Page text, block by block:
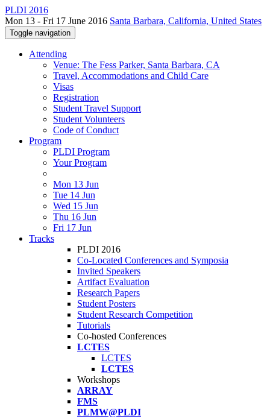
PLDI 2016
Mon 13 - Fri 17 June 2016 Santa Barbara, California, United States
Toggle navigation
Attending
Venue: The Fess Parker, Santa Barbara, CA
Travel, Accommodations and Child Care
Visas
Registration
Student Travel Support
Student Volunteers
Code of Conduct
Program
PLDI Program
Your Program
Mon 13 Jun
Tue 14 Jun
Wed 15 Jun
Thu 16 Jun
Fri 17 Jun
Tracks
PLDI 2016
Co-Located Conferences and Symposia
Invited Speakers
Artifact Evaluation
Research Papers
Student Posters
Student Research Competition
Tutorials
Co-hosted Conferences
LCTES
LCTES
LCTES
Workshops
ARRAY
FMS
PLMW@PLDI